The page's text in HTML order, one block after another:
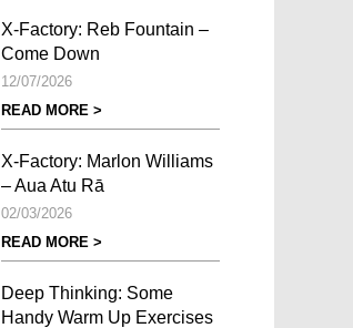
X-Factory: Reb Fountain –
Come Down
12/07/2026
READ MORE >
X-Factory: Marlon Williams
– Aua Atu Rā
02/03/2026
READ MORE >
Deep Thinking: Some
Handy Warm Up Exercises